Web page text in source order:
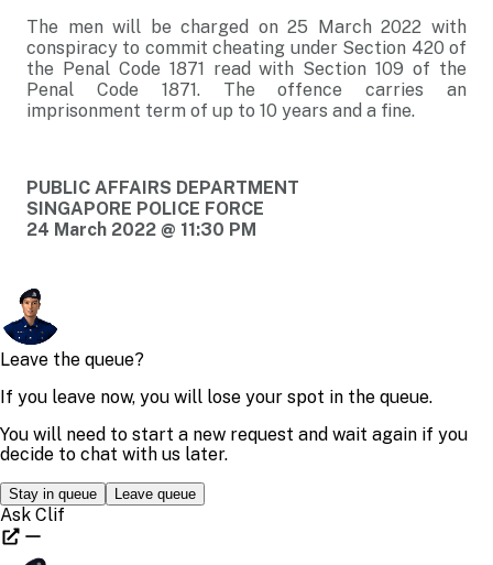
The men will be charged on 25 March 2022 with
conspiracy to commit cheating under Section 420 of
the Penal Code 1871 read with Section 109 of the
Penal Code 1871. The offence carries an
imprisonment term of up to 10 years and a fine.
PUBLIC AFFAIRS DEPARTMENT
SINGAPORE POLICE FORCE
24 March 2022 @ 11:30 PM